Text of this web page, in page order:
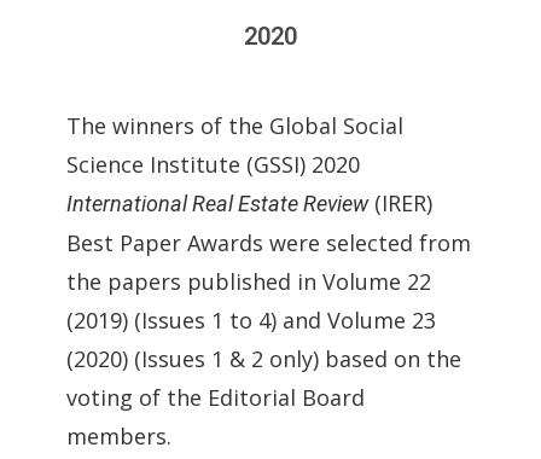
2020
The winners of the Global Social
Science Institute (GSSI) 2020
International Real Estate Review(IRER)
Best Paper Awards were selected from
the papers published in Volume 22
(2019) (Issues 1 to 4) and Volume 23
(2020) (Issues 1 & 2 only) based on the
voting of the Editorial Board
members.